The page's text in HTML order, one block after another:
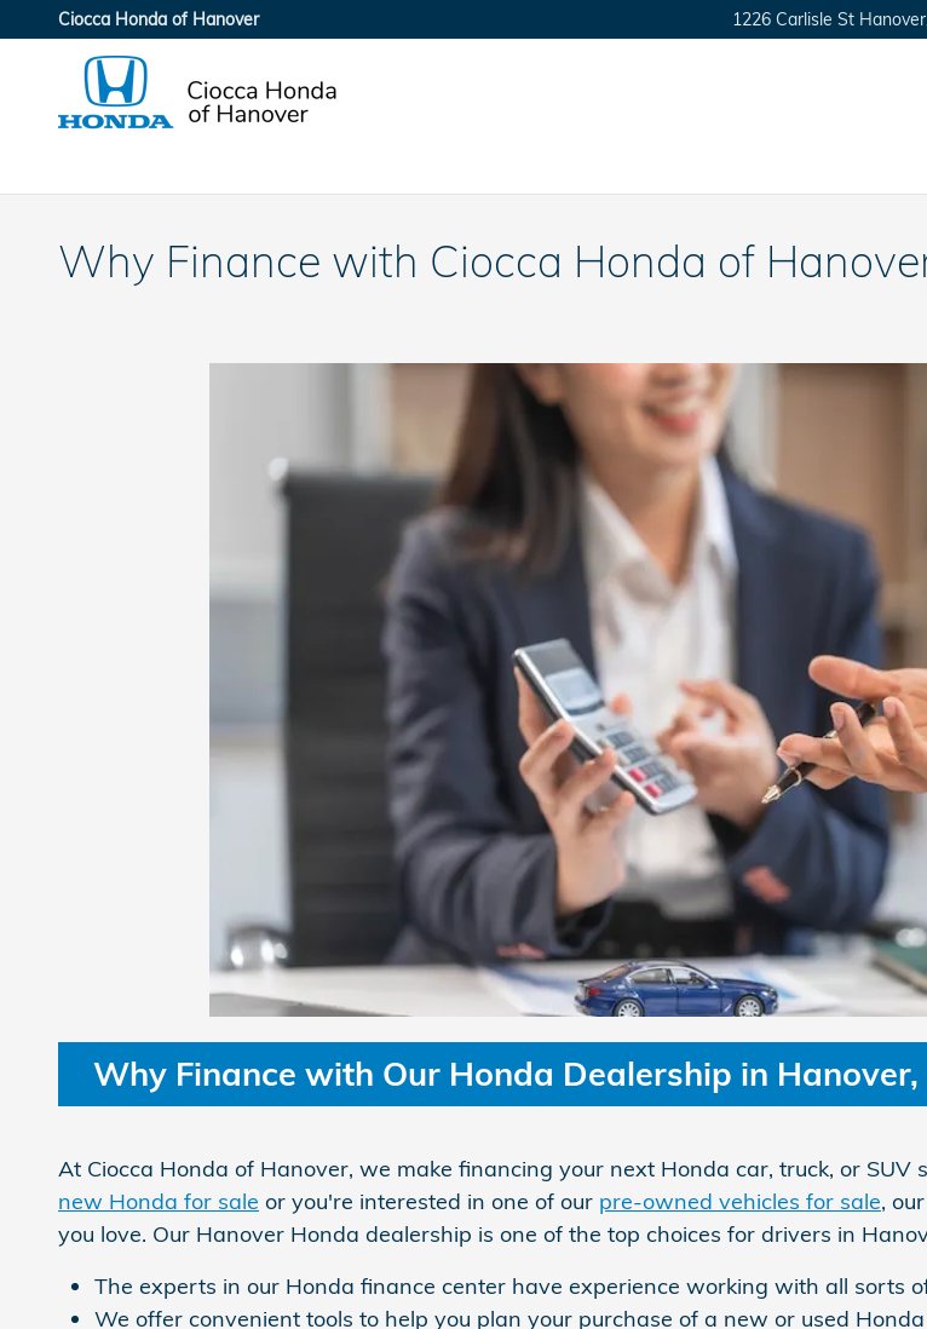
Skip to main content
Ciocca Honda of Hanover 1226 Carlisle St Hanover
Why Finance with Ciocca Honda of
Why Finance with Our Honda Dealership in Hanover,
At Ciocca Honda of Hanover, we make financing your next Honda car, truck, or
new Honda for sale or you're interested in one of our pre-owned vehicles for sale,
you love. Our Hanover Honda dealership is one of the top choices for drivers in
The experts in our Honda finance center have experience working with all sorts
We offer convenient tools to help you plan your purchase of a new or used Honda